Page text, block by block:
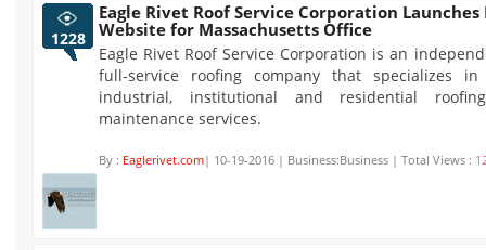
1228
Eagle Rivet Roof Service Corporation Launches
Website for Massachusetts Office
Eagle Rivet Roof Service Corporation is an
full-service roofing company that specializes in
industrial, institutional and residential
maintenance services.
By : Eaglerivet.com| 10-19-2016 | Business:Business | Total Views :